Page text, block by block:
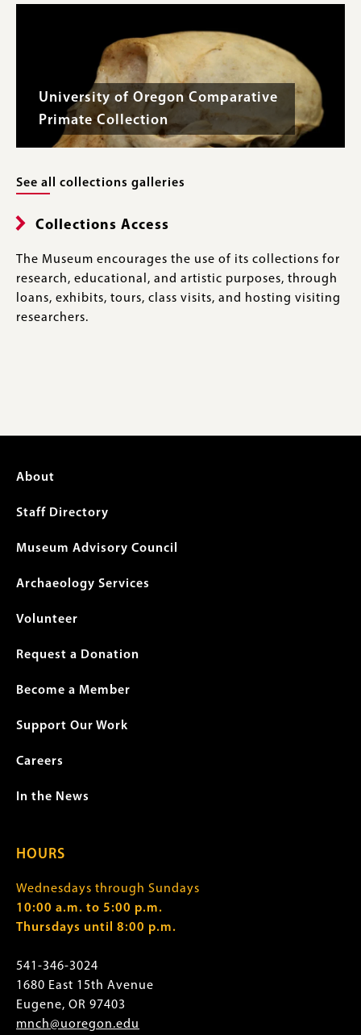
University of Oregon Comparative
Primate Collection
See all collections galleries
Collections Access
The Museum encourages the use of its collections for
research, educational, and artistic purposes, through
loans, exhibits, tours, class visits, and hosting visiting
researchers.
Footer
menu
About
Staff Directory
Museum Advisory Council
Archaeology Services
Volunteer
Request a Donation
Become a Member
Support Our Work
Careers
In the News
HOURS
Wednesdays through Sundays
10:00 a.m. to 5:00 p.m.
Thursdays until 8:00 p.m.
541-346-3024
1680 East 15th Avenue
Eugene, OR 97403
mnch@uoregon.edu